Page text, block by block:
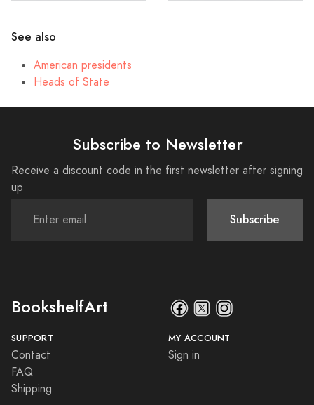
See also
American presidents
Heads of State
Subscribe to Newsletter
Receive a discount code in the first newsletter after signing
up
Subscribe
BookshelfArt
SUPPORT
Contact
FAQ
Shipping
MY ACCOUNT
Sign in